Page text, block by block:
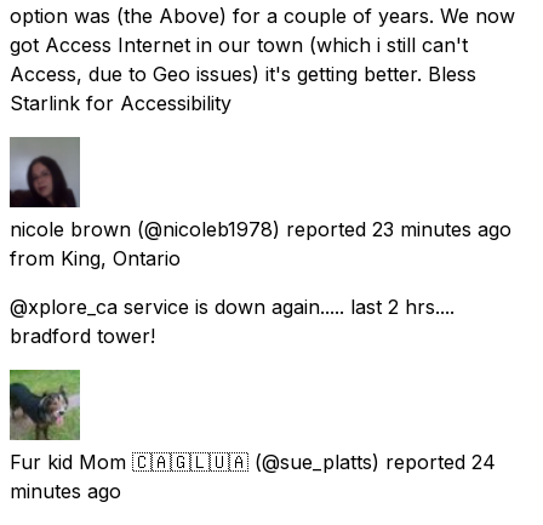
option was (the Above) for a couple of years. We now
got Access Internet in our town (which i still can't
Access, due to Geo issues) it's getting better. Bless
Starlink for Accessibility
nicole brown (@nicoleb1978) reported 23 minutes ago
from King, Ontario
@xplore_ca service is down again..... last 2 hrs....
bradford tower!
Fur kid Mom 🇨🇦🇬🇱🇺🇦 (@sue_platts) reported 24
minutes ago